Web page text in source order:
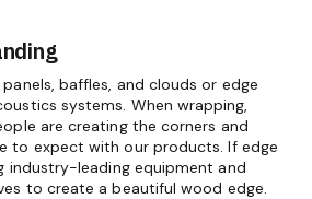
baffles, and clouds or edge
systems. When wrapping,
are creating the corners and
to expect with our products. If edge
industry-leading equipment and
to create a beautiful wood edge.